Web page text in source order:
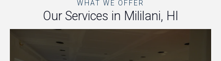
WHAT WE OFFER
Our Services in Mililani, HI